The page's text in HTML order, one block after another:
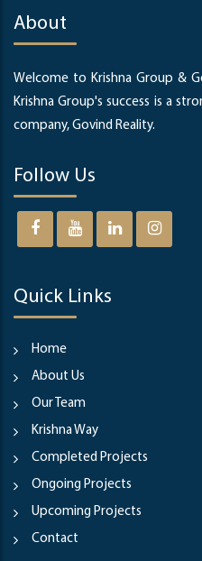
About
Welcome to Krishna Group &
Krishna Group's success is a
company, Govind Reality.
Follow Us
Quick Links
Home
About Us
Our Team
Krishna Way
Completed Projects
Ongoing Projects
Upcoming Projects
Contact